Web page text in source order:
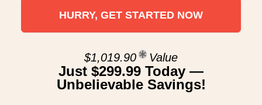
HURRY, GET STARTED NOW
$1,019.90 Value
Just $299.99 Today —
Unbelievable Savings!